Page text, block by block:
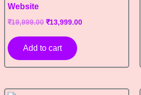
Website
₹19,999.00 ₹13,999.00
Add to cart